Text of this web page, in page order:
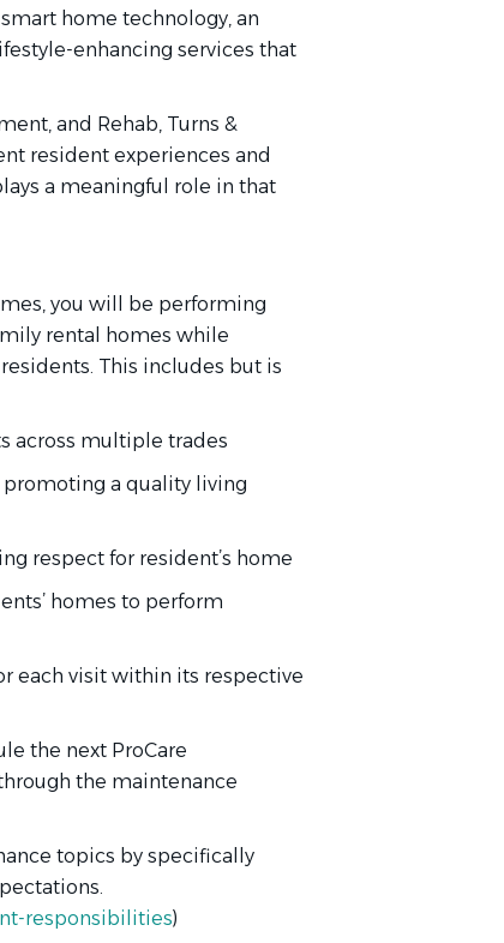
home technology, an
enhancing services that
and Rehab, Turns &
resident experiences and
a meaningful role in that
you will be performing
rental homes while
This includes but is
across multiple trades
a quality living
respect for resident’s home
homes to perform
each visit within its respective
the next ProCare
the maintenance
topics by specifically
responsibilities)